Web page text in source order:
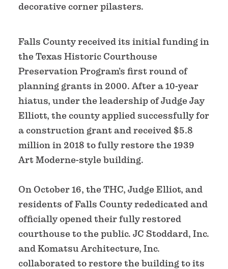
decorative corner pilasters.
Falls County received its initial funding in
the Texas Historic Courthouse
Preservation Program’s first round of
planning grants in 2000. After a 10-year
hiatus, under the leadership of Judge Jay
Elliott, the county applied successfully for
a construction grant and received $5.8
million in 2018 to fully restore the 1939
Art Moderne-style building.
On October 16, the THC, Judge Elliot, and
residents of Falls County rededicated and
officially opened their fully restored
courthouse to the public. JC Stoddard, Inc.
and Komatsu Architecture, Inc.
collaborated to restore the building to its